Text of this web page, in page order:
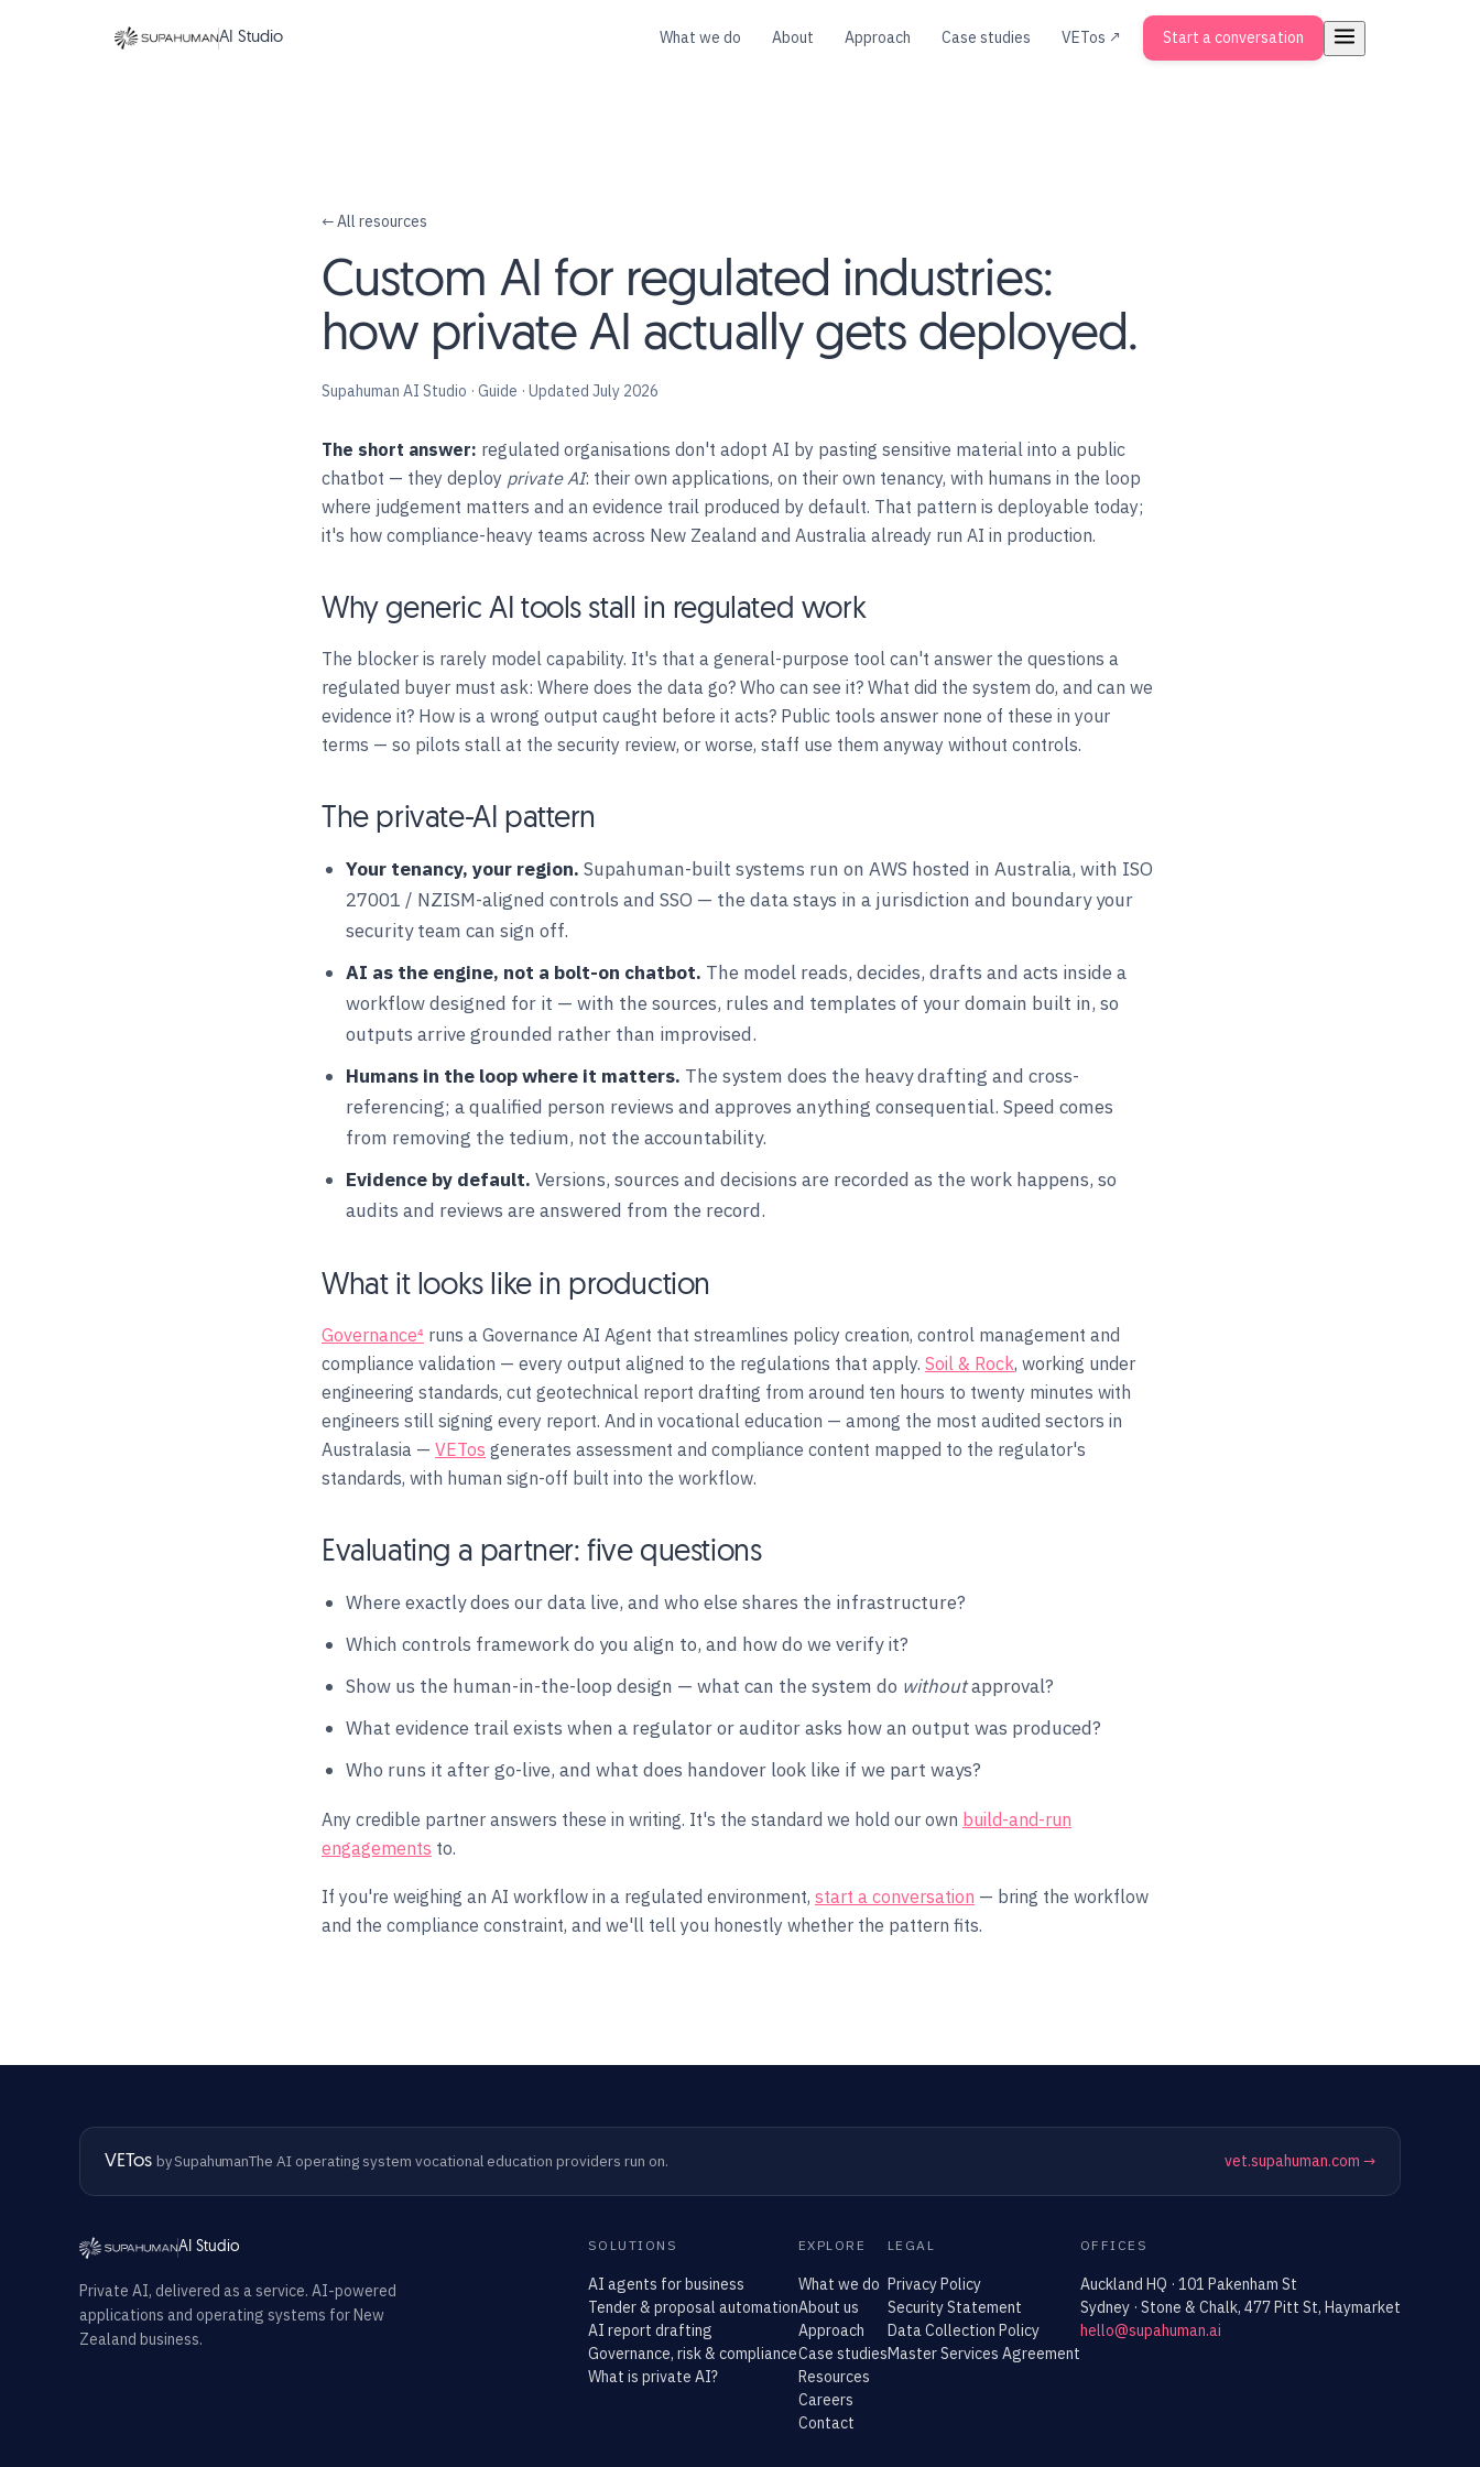
AI Studio What we do About Approach Case studies VETos ↗ Start a conversation
← All resources
Custom AI for regulated industries:
how private AI actually gets deployed.
Supahuman AI Studio · Guide · Updated July 2026
The short answer: regulated organisations don't adopt AI by pasting sensitive material into a public
chatbot — they deploy private AI: their own applications, on their own tenancy, with humans in the loop
where judgement matters and an evidence trail produced by default. That pattern is deployable today;
it's how compliance-heavy teams across New Zealand and Australia already run AI in production.
Why generic AI tools stall in regulated work
The blocker is rarely model capability. It's that a general-purpose tool can't answer the questions a
regulated buyer must ask: Where does the data go? Who can see it? What did the system do, and can we
evidence it? How is a wrong output caught before it acts? Public tools answer none of these in your
terms — so pilots stall at the security review, or worse, staff use them anyway without controls.
The private-AI pattern
Your tenancy, your region. Supahuman-built systems run on AWS hosted in Australia, with ISO
27001 / NZISM-aligned controls and SSO — the data stays in a jurisdiction and boundary your
security team can sign off.
AI as the engine, not a bolt-on chatbot. The model reads, decides, drafts and acts inside a
workflow designed for it — with the sources, rules and templates of your domain built in, so
outputs arrive grounded rather than improvised.
Humans in the loop where it matters. The system does the heavy drafting and cross-
referencing; a qualified person reviews and approves anything consequential. Speed comes
from removing the tedium, not the accountability.
Evidence by default. Versions, sources and decisions are recorded as the work happens, so
audits and reviews are answered from the record.
What it looks like in production
Governance⁴ runs a Governance AI Agent that streamlines policy creation, control management and
compliance validation — every output aligned to the regulations that apply. Soil & Rock, working under
engineering standards, cut geotechnical report drafting from around ten hours to twenty minutes with
engineers still signing every report. And in vocational education — among the most audited sectors in
Australasia — VETos generates assessment and compliance content mapped to the regulator's
standards, with human sign-off built into the workflow.
Evaluating a partner: five questions
Where exactly does our data live, and who else shares the infrastructure?
Which controls framework do you align to, and how do we verify it?
Show us the human-in-the-loop design — what can the system do withoutapproval?
What evidence trail exists when a regulator or auditor asks how an output was produced?
Who runs it after go-live, and what does handover look like if we part ways?
Any credible partner answers these in writing. It's the standard we hold our own build-and-run
engagements to.
If you're weighing an AI workflow in a regulated environment, start a conversation — bring the workflow
and the compliance constraint, and we'll tell you honestly whether the pattern fits.
VETos by SupahumanThe AI operating system vocational education providers run on. vet.supahuman.com →
AI Studio
Private AI, delivered as a service. AI-powered
applications and operating systems for New
Zealand business.
SOLUTIONS
AI agents for business
Tender & proposal automation
AI report drafting
Governance, risk & compliance
What is private AI?
EXPLORE
What we do
About us
Approach
Case studies
Resources
Careers
Contact
LEGAL
Privacy Policy
Security Statement
Data Collection Policy
Master Services Agreement
OFFICES
Auckland HQ · 101 Pakenham St
Sydney · Stone & Chalk, 477 Pitt St, Haymarket
hello@supahuman.ai